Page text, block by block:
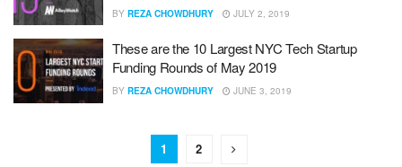
BY REZA CHOWDHURY JULY 2, 2019
These are the 10 Largest NYC Tech Startup
Funding Rounds of May 2019
BY REZA CHOWDHURY JUNE 3, 2019
1 2